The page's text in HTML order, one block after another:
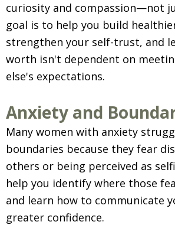
curiosity and compassion—not
goal is to help you build
strengthen your self-trust, and
worth isn't dependent on
else's expectations.
Anxiety and
Many women with anxiety
boundaries because they fear
others or being perceived as
help you identify where those
and learn how to communicate
greater confidence.